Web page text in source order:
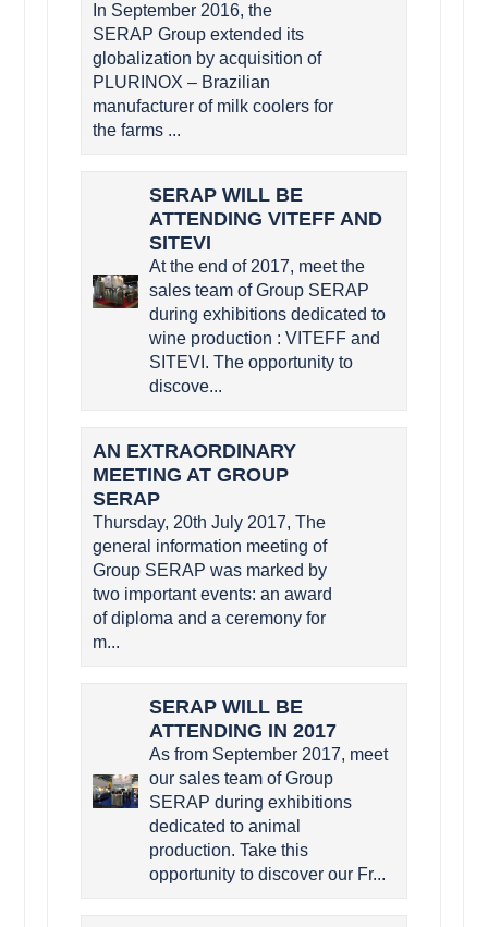
In September 2016, the
SERAP Group extended its
globalization by acquisition of
PLURINOX – Brazilian
manufacturer of milk coolers for
the farms ...
SERAP WILL BE
ATTENDING VITEFF AND
SITEVI
At the end of 2017, meet the
sales team of Group SERAP
during exhibitions dedicated to
wine production : VITEFF and
SITEVI. The opportunity to
discove...
AN EXTRAORDINARY
MEETING AT GROUP
SERAP
Thursday, 20th July 2017, The
general information meeting of
Group SERAP was marked by
two important events: an award
of diploma and a ceremony for
m...
SERAP WILL BE
ATTENDING IN 2017
As from September 2017, meet
our sales team of Group
SERAP during exhibitions
dedicated to animal
production. Take this
opportunity to discover our Fr...